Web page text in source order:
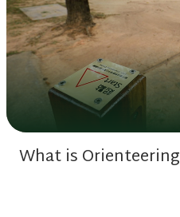
What is Orienteering